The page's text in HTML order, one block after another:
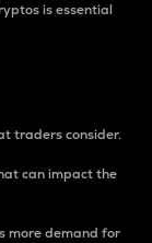
is essential
traders consider.
can impact the
more demand for